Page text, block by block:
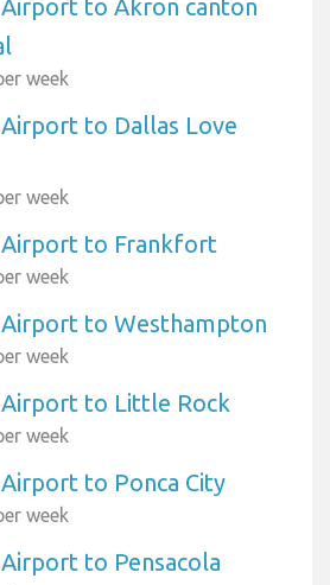
to Akron canton
week
to Dallas Love
week
to Frankfort
week
to Westhampton
week
to Little Rock
week
to Ponca City
week
to Pensacola